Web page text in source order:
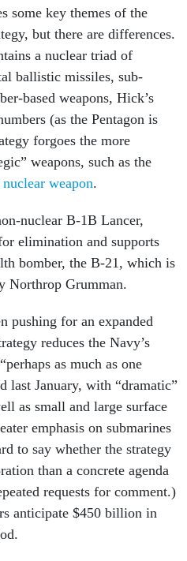
some key themes of the
but there are differences.
a nuclear triad of
ballistic missiles, sub-
based weapons, Hick’s
(as the Pentagon is
forgoes the more
weapons, such as the
weapon.
nuclear B-1B Lancer,
elimination and supports
bomber, the B-21, which is
Northrop Grumman.
pushing for an expanded
reduces the Navy’s
as much as one
last January, with “dramatic”
as small and large surface
emphasis on submarines
to say whether the strategy
than a concrete agenda
requests for comment.)
anticipate $450 billion in